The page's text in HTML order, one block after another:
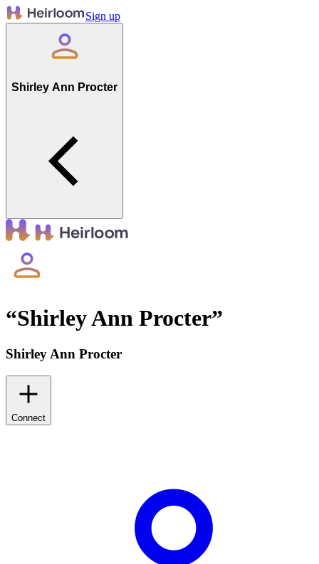
Sign up
Shirley Ann Procter
“Shirley Ann Procter”
Shirley Ann Procter
Connect